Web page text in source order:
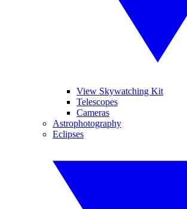
View Skywatching Kit
Telescopes
Cameras
Astrophotography
Eclipses